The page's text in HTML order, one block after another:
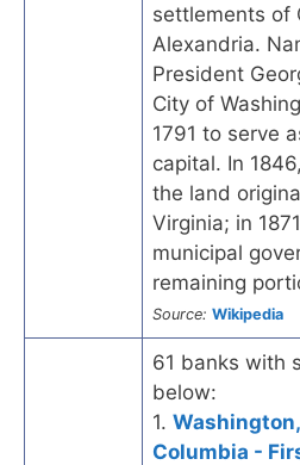
settlements of
Alexandria.
President
City of
1791 to serve
capital. In
the land
Virginia; in
municipal
remaining
Source: Wikipedia
61 banks with
below:
1.
Columbia -